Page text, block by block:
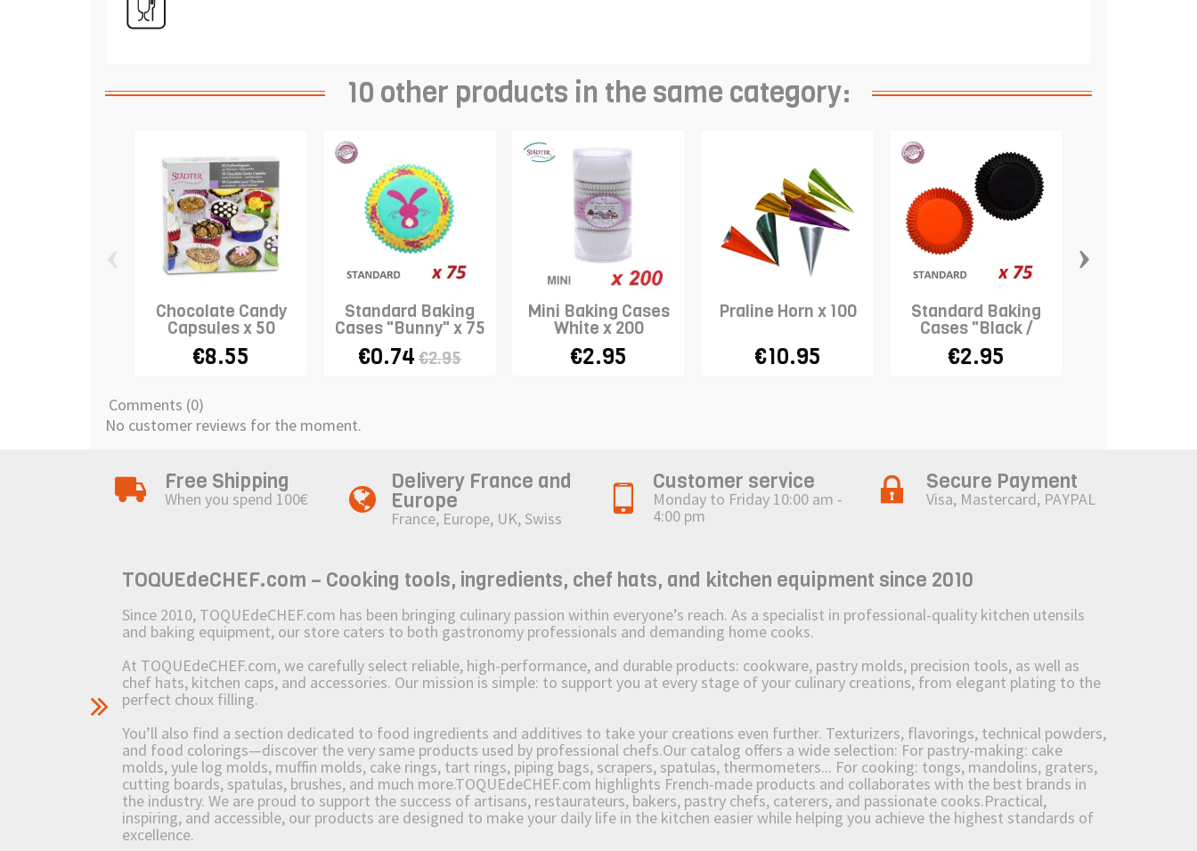
10 other products in the same category:
Chocolate Candy
Capsules x 50
€8.55
Standard Baking
Cases "Bunny" x 75
€0.74 €2.95
Mini Baking Cases
White x 200
€2.95
Praline Horn x 100
€10.95
Standard Baking
Cases "Black /
Orange" x 75
€2.95
›
Comments (0)
No customer reviews for the moment.
Free Shipping
When you spend 100€
Delivery France and
Europe
France, Europe, UK, Swiss
Customer service
Monday to Friday 10:00 am -
4:00 pm
Secure Payment
Visa, Mastercard, PAYPAL
TOQUEdeCHEF.com – Cooking tools, ingredients, chef hats, and kitchen equipment since 2010
Since 2010, TOQUEdeCHEF.com has been bringing culinary passion within everyone’s reach. As a specialist in professional-quality kitchen utensils
and baking equipment, our store caters to both gastronomy professionals and demanding home cooks.
At TOQUEdeCHEF.com, we carefully select reliable, high-performance, and durable products: cookware, pastry molds, precision tools, as well as
chef hats, kitchen caps, and accessories. Our mission is simple: to support you at every stage of your culinary creations, from elegant plating to the
perfect choux filling.
You’ll also find a section dedicated to food ingredients and additives to take your creations even further. Texturizers, flavorings, technical powders,
and food colorings—discover the very same products used by professional chefs.Our catalog offers a wide selection: For pastry-making: cake
molds, yule log molds, muffin molds, cake rings, tart rings, piping bags, scrapers, spatulas, thermometers... For cooking: tongs, mandolins, graters,
cutting boards, spatulas, brushes, and much more.TOQUEdeCHEF.com highlights French-made products and collaborates with the best brands in
the industry. We are proud to support the success of artisans, restaurateurs, bakers, pastry chefs, caterers, and passionate cooks.Practical,
inspiring, and accessible, our products are designed to make your daily life in the kitchen easier while helping you achieve the highest standards of
excellence.